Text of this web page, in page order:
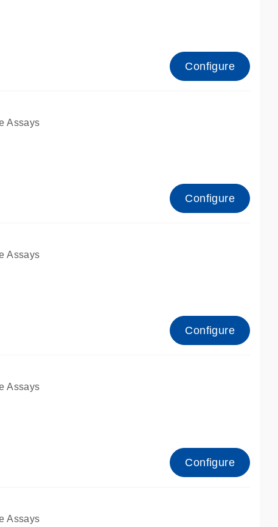
Configure
Assays
Configure
Assays
Configure
Assays
Configure
Assays